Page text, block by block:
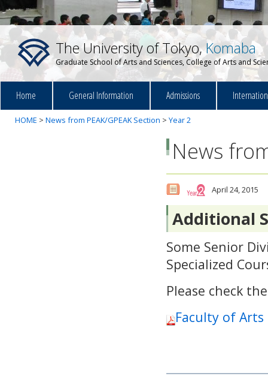
The University of Tokyo,Komaba
Graduate School of Arts and Sciences, College of Arts and
Home General Information Admissions
HOME > News from PEAK/GPEAK Section > Year 2
News
April 24, 2015
Additional
Some Senior
Specialized
Please check
Faculty of Arts